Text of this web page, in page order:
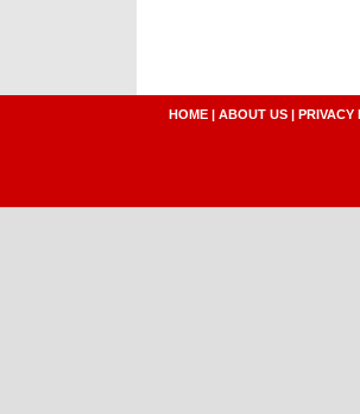
HOME | ABOUT US | PRIVACY